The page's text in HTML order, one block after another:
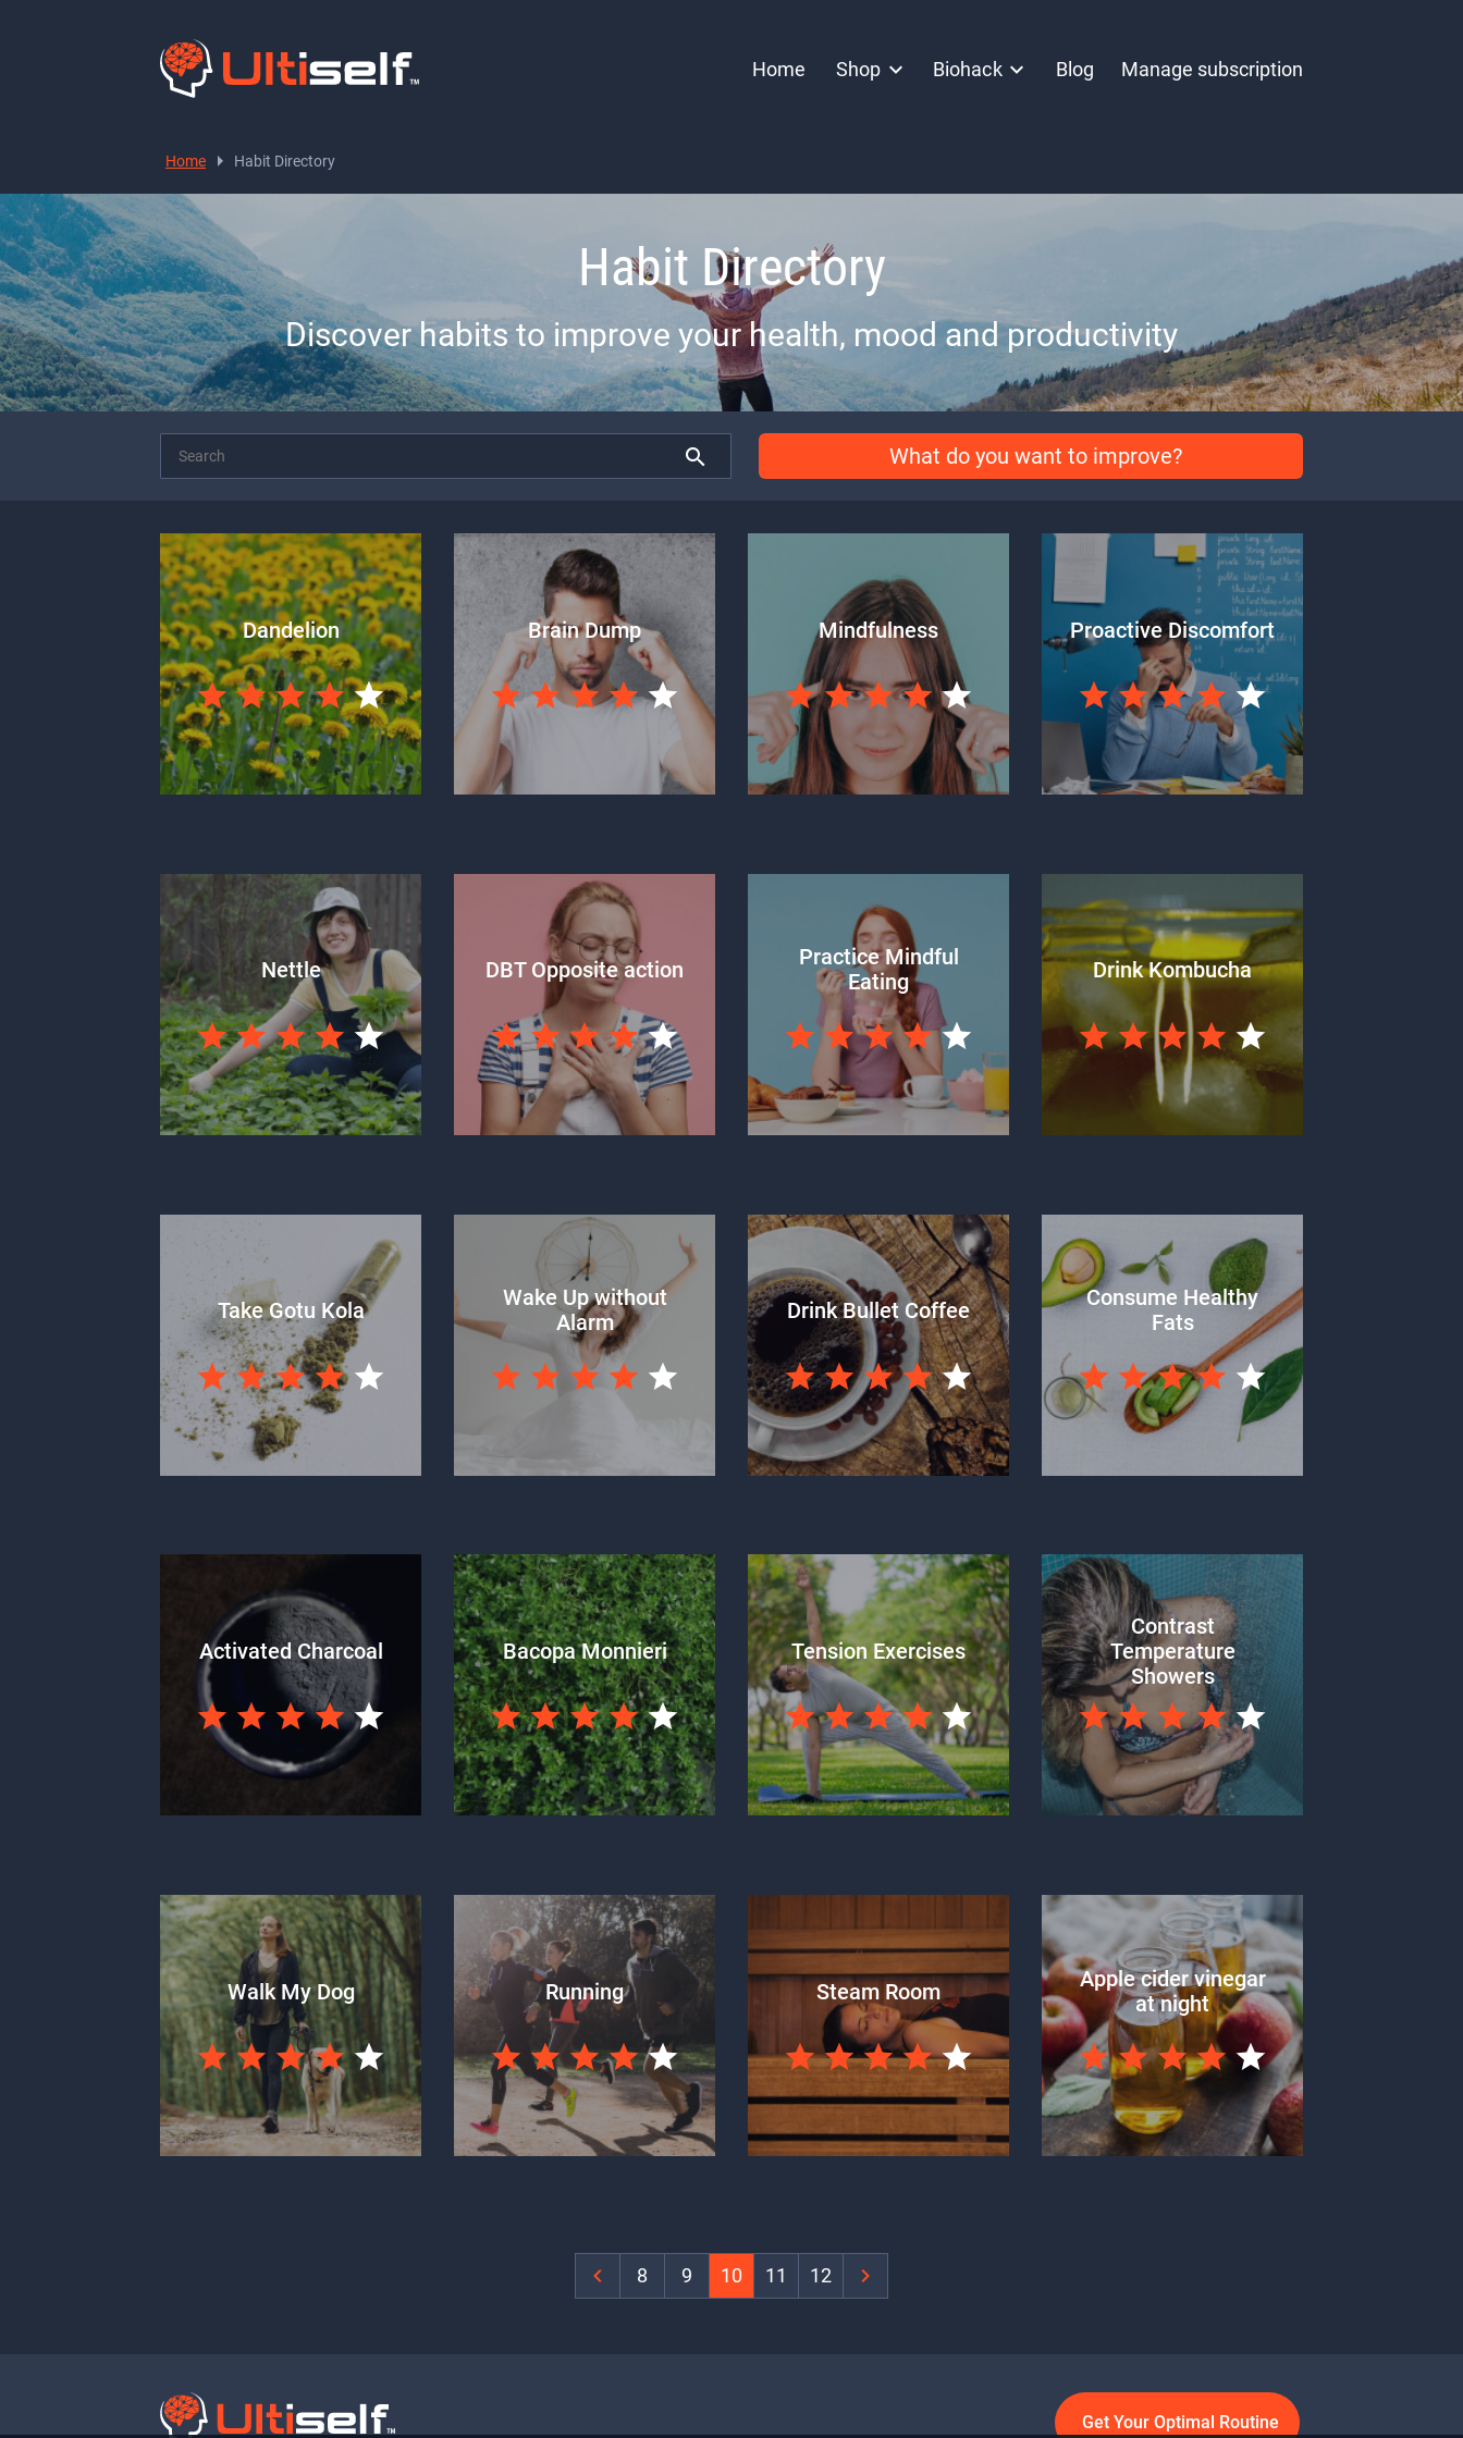
Home Shop Biohack Blog Manage subscription
Home Habit Directory
Habit Directory
Discover habits to improve your health, mood and productivity
What do you want to improve?
Dandelion Brain Dump Mindfulness Proactive Discomfort
Nettle DBT Opposite action
Practice Mindful
Eating
Drink Kombucha
Take Gotu Kola
Wake Up without
Alarm
Drink Bullet Coffee
Consume Healthy
Fats
Activated Charcoal Bacopa Monnieri Tension Exercises
Contrast
Temperature
Showers
Walk My Dog Running Steam Room
Apple cider vinegar
at night
‹ 8 9 10 11 12 ›
Get Your Optimal Routine